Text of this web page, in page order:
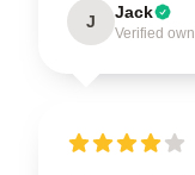
J Jack
Verified